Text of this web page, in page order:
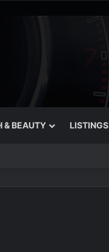
& BEAUTY LISTINGS